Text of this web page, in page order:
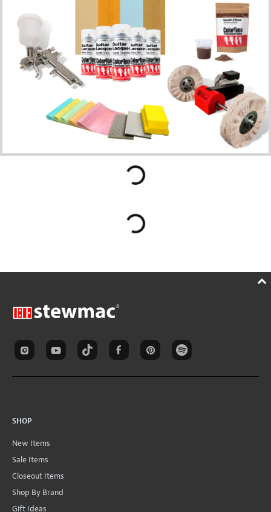
SHOP
New Items
Sale Items
Closeout Items
Shop By Brand
Gift Ideas